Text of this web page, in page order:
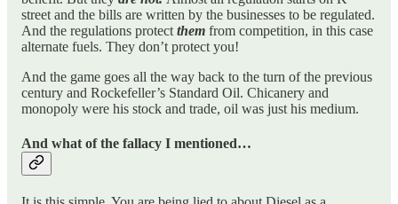
street and the bills are written by the businesses to be regulated.
And the regulations protect them from competition, in this case
alternate fuels. They don’t protect you!
And the game goes all the way back to the turn of the previous
century and Rockefeller’s Standard Oil. Chicanery and
monopoly were his stock and trade, oil was just his medium.
And what of the fallacy I mentioned…